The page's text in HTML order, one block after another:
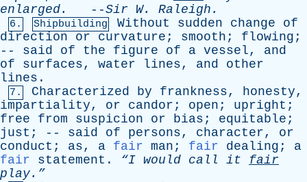
enlarged. --Sir W. Raleigh .
6. Shipbuilding Without sudden change
of
direction
or curvature ; smooth ; flowing ;
-- said of the figure of a vessel, and
of
surfaces, water lines, and
other
lines .
7. Characterized by frankness, honesty,
impartiality, or candor ; open ; upright ;
free
from suspicion or bias ; equitable ;
just ; -- said of persons, character, or
conduct ; as, a fair man ; fair dealing ; a
fair
statement . “I would call it
fair
play.”